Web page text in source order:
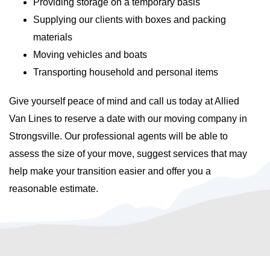
Providing storage on a temporary basis
Supplying our clients with boxes and packing
materials
Moving vehicles and boats
Transporting household and personal items
Give yourself peace of mind and call us today at Allied
Van Lines to reserve a date with our moving company in
Strongsville. Our professional agents will be able to
assess the size of your move, suggest services that may
help make your transition easier and offer you a
reasonable estimate.